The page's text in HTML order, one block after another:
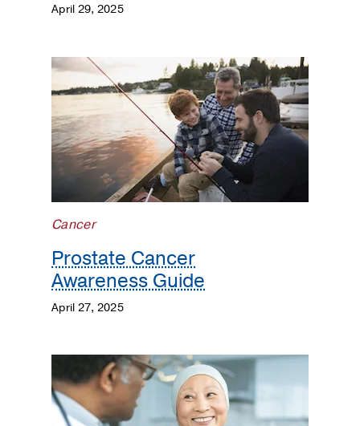
April 29, 2025
Cancer
Prostate Cancer
Awareness Guide
April 27, 2025